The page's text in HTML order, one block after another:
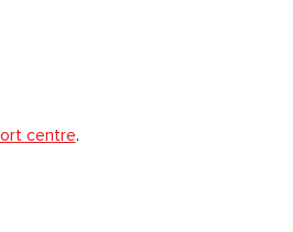
centre.